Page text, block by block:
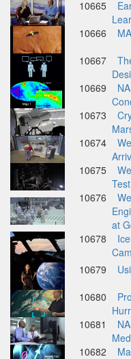
10665
10666
10667
10669
10673
10674
10675
Test
10676
at
10678
10679
10680
10681
10682